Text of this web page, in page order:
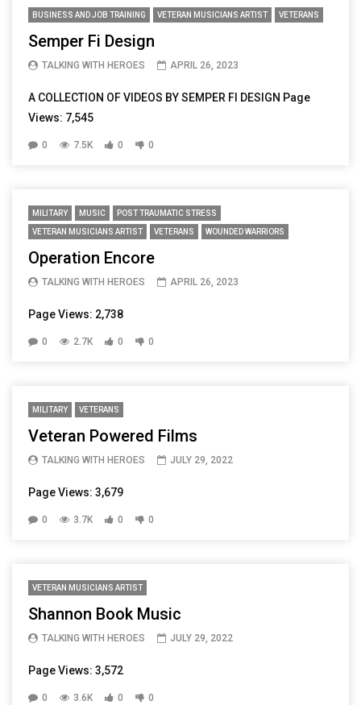
BUSINESS AND JOB TRAINING VETERAN MUSICIANS ARTIST VETERANS
Semper Fi Design
TALKING WITH HEROES APRIL 26, 2023
A COLLECTION OF VIDEOS BY SEMPER FI DESIGN Page
Views: 7,545
0 7.5K 0 0
MILITARY MUSIC POST TRAUMATIC STRESS
VETERAN MUSICIANS ARTIST VETERANS WOUNDED WARRIORS
Operation Encore
TALKING WITH HEROES APRIL 26, 2023
Page Views: 2,738
0 2.7K 0 0
MILITARY VETERANS
Veteran Powered Films
TALKING WITH HEROES JULY 29, 2022
Page Views: 3,679
0 3.7K 0 0
VETERAN MUSICIANS ARTIST
Shannon Book Music
TALKING WITH HEROES JULY 29, 2022
Page Views: 3,572
0 3.6K 0 0